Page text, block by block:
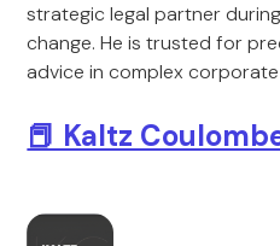
strategic legal partner
change. He is trusted for
advice in complex
📕 Kaltz